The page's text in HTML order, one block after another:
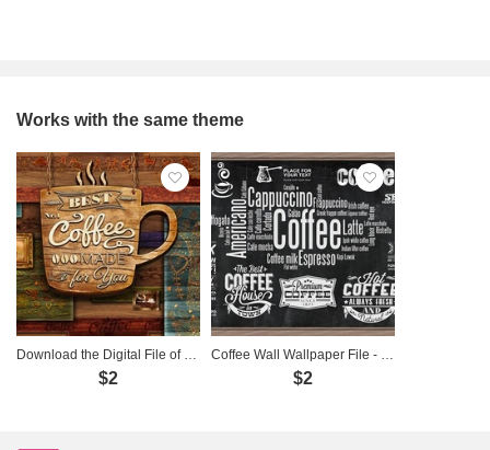
Works with the same theme
Download the Digital File of Coffee-Themed Wall Art - CF0002
$2
Coffee Wall Wallpaper File - CF0001
$2